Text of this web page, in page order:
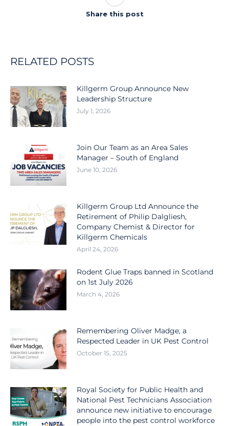
Share this post
RELATED POSTS
Killgerm Group Announce New
Leadership Structure
July 1, 2026
Join Our Team as an Area Sales
Manager – South of England
June 10, 2026
Killgerm Group Ltd Announce the
Retirement of Philip Dalgliesh,
Company Chemist & Director for
Killgerm Chemicals
April 24, 2026
Rodent Glue Traps banned in Scotland
on 1st July 2026
March 4, 2026
Remembering Oliver Madge, a
Respected Leader in UK Pest Control
October 15, 2025
Royal Society for Public Health and
National Pest Technicians Association
announce new initiative to encourage
people into the pest control workforce